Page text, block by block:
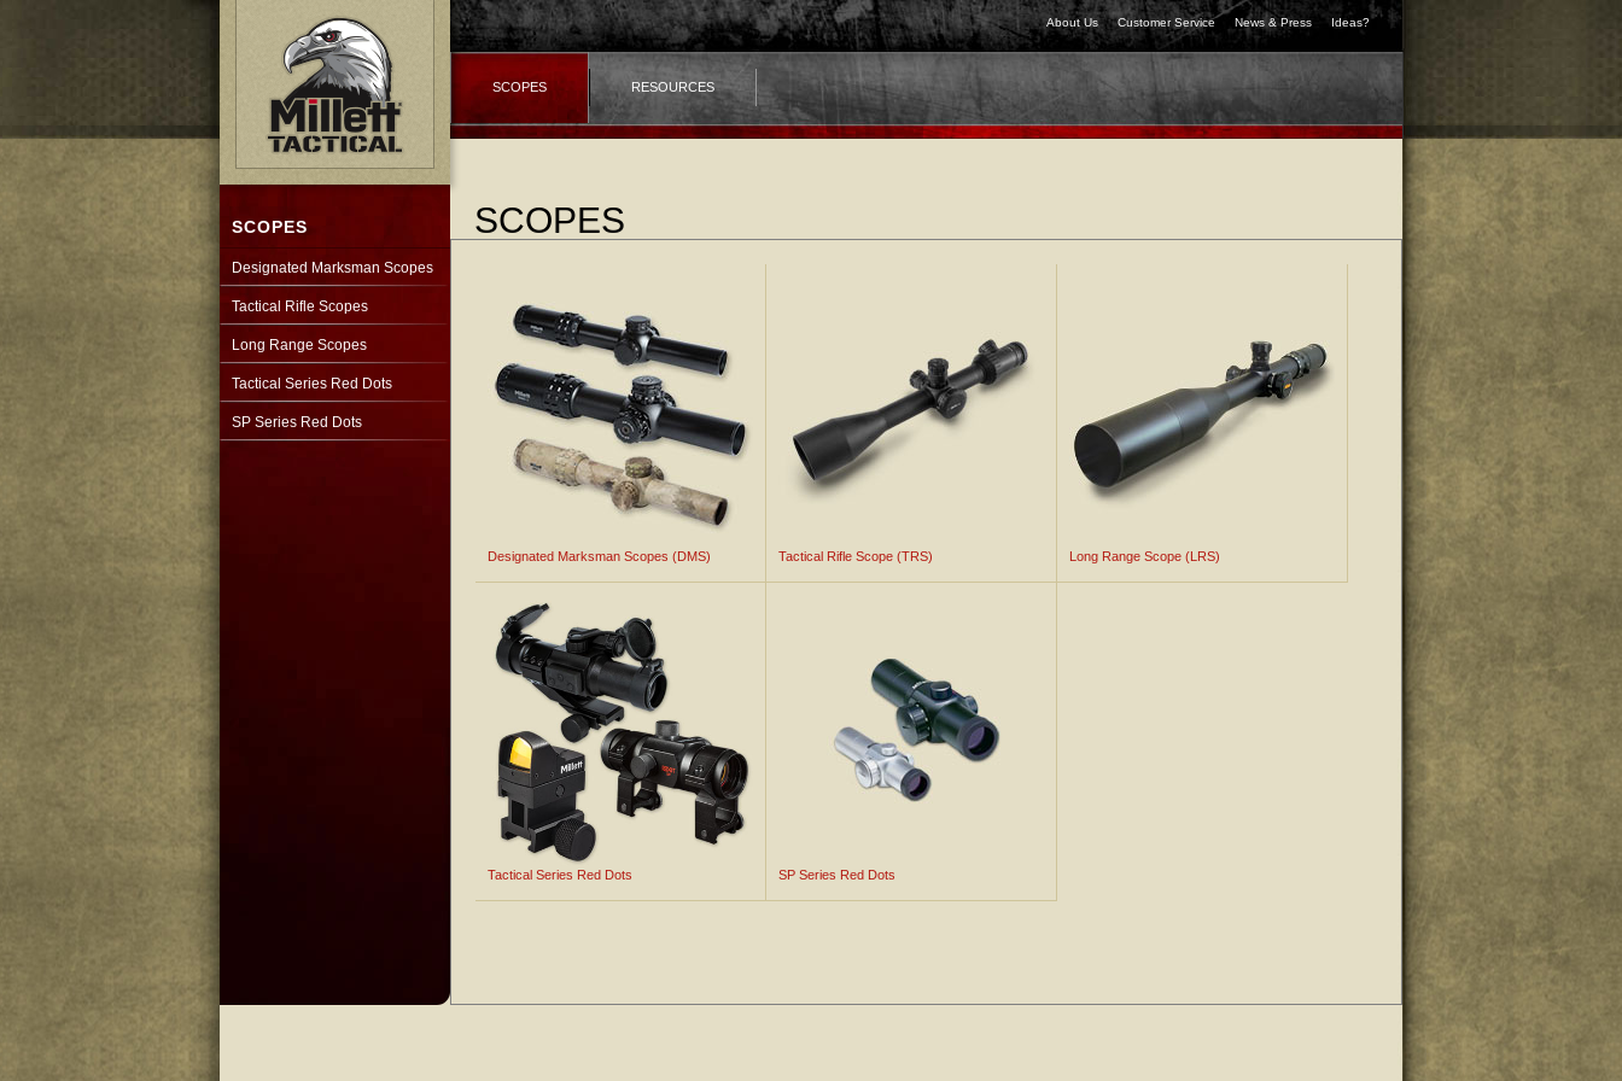
About Us Customer Service News & Press Ideas?
SCOPES RESOURCES
SCOPES
Designated Marksman Scopes
Tactical Rifle Scopes
Long Range Scopes
Tactical Series Red Dots
SP Series Red Dots
SCOPES
Designated Marksman Scopes (DMS) Tactical Rifle Scope (TRS) Long Range Scope (LRS)
Tactical Series Red Dots SP Series Red Dots